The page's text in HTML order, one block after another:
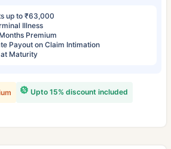
up to ₹63,000
Illness
Premium
Payout on Claim Intimation
Maturity
Upto 15% discount included